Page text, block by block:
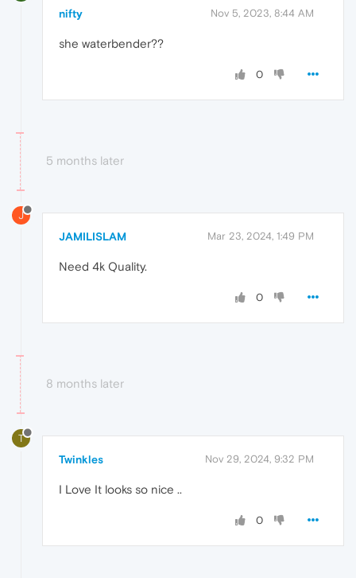
nifty Nov 5, 2023, 8:44 AM
she waterbender??
0
5 months later
J
JAMILISLAM Mar 23, 2024, 1:49 PM
Need 4k Quality.
0
8 months later
T
Twinkles Nov 29, 2024, 9:32 PM
I Love It looks so nice ..
0